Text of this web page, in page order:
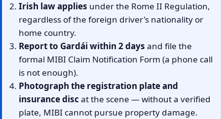
Irish law applies under the Rome II Regulation,
regardless of the foreign driver's nationality or
home country.
Report to Gardái within 2 days and file the
formal MIBI Claim Notification Form (a phone call
is not enough).
Photograph the registration plate and
insurance disc at the scene — without a verified
plate, MIBI cannot pursue property damage.